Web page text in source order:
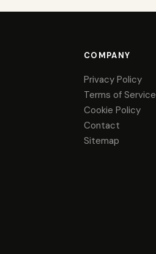
COMPANY
Privacy Policy
Terms of Service
Cookie Policy
Contact
Sitemap